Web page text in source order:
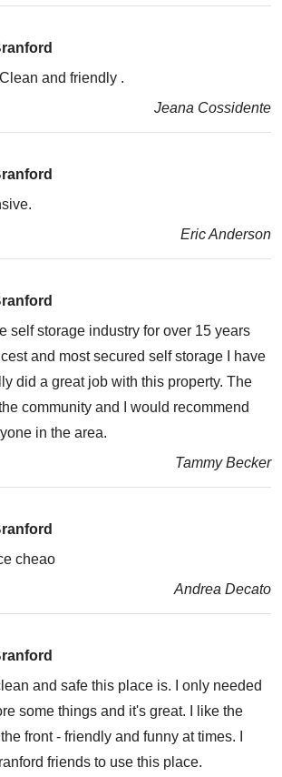
and friendly .
Jeana Cossidente
Eric Anderson
self storage industry for over 15 years
and most secured self storage I have
did a great job with this property. The
community and I would recommend
in the area.
Tammy Becker
cheao
Andrea Decato
and safe this place is. I only needed
some things and it's great. I like the
front - friendly and funny at times. I
friends to use this place.